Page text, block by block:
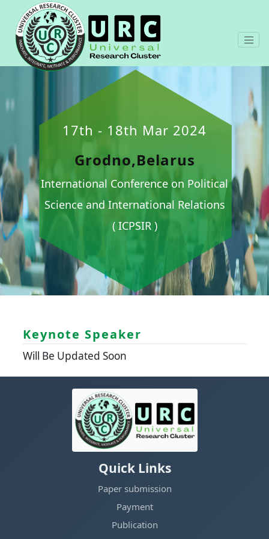
17th - 18th Mar 2024
Grodno,Belarus
International Conference on Political
Science and International Relations
( ICPSIR )
Keynote Speaker
Will Be Updated Soon
Quick Links
Paper submission
Payment
Publication